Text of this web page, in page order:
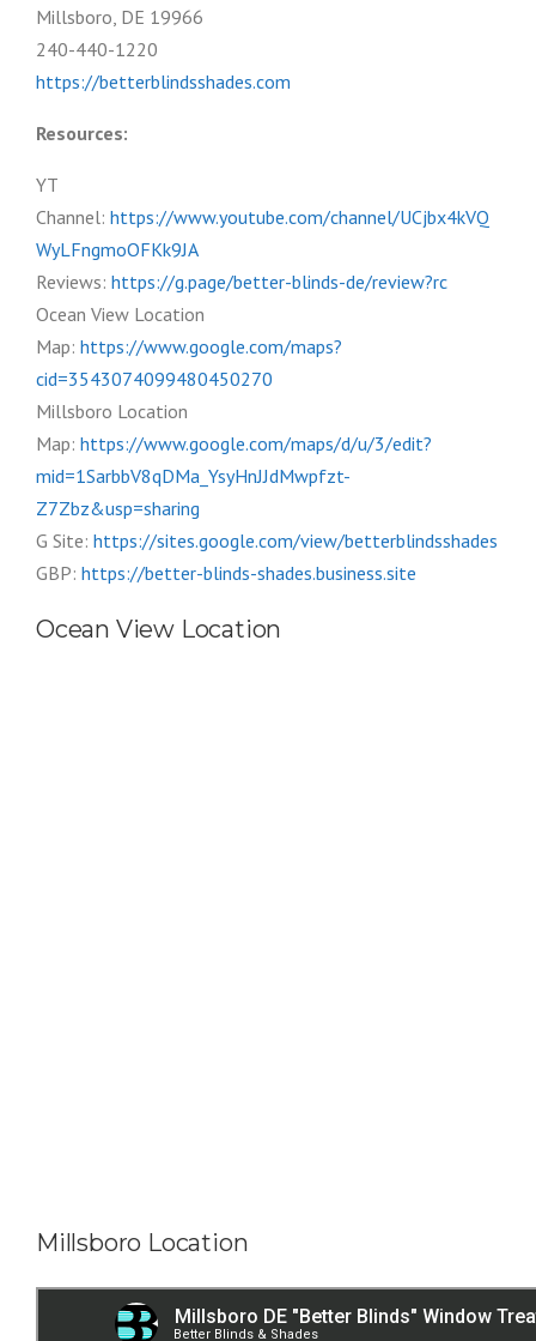
Millsboro, DE 19966
240-440-1220
https://betterblindsshades.com
Resources:
YT
Channel: https://www.youtube.com/channel/UCjbx4kVQ
WyLFngmoOFKk9JA
Reviews: https://g.page/better-blinds-de/review?rc
Ocean View Location
Map: https://www.google.com/maps?
cid=3543074099480450270
Millsboro Location
Map: https://www.google.com/maps/d/u/3/edit?
mid=1SarbbV8qDMa_YsyHnJJdMwpfzt-
Z7Zbz&usp=sharing
G Site: https://sites.google.com/view/betterblindsshades
GBP: https://better-blinds-shades.business.site
Ocean View Location
Millsboro Location